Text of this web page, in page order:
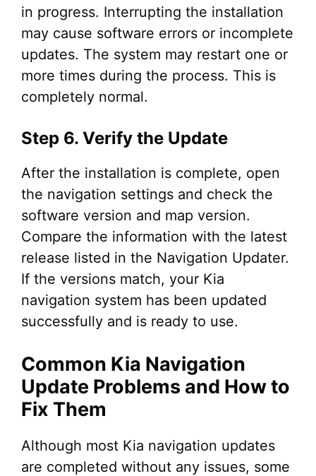
in progress. Interrupting the installation
may cause software errors or incomplete
updates. The system may restart one or
more times during the process. This is
completely normal.
Step 6. Verify the Update
After the installation is complete, open
the navigation settings and check the
software version and map version.
Compare the information with the latest
release listed in the Navigation Updater.
If the versions match, your Kia
navigation system has been updated
successfully and is ready to use.
Common Kia Navigation
Update Problems and How to
Fix Them
Although most Kia navigation updates
are completed without any issues, some